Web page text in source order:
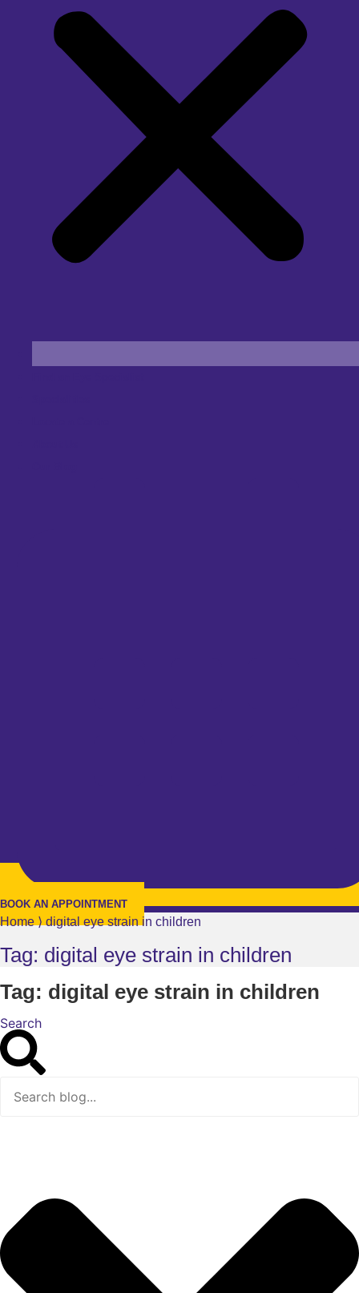
BOOK AN APPOINTMENT
Home ⟩ digital eye strain in children
Tag: digital eye strain in children
Tag: digital eye strain in children
Search